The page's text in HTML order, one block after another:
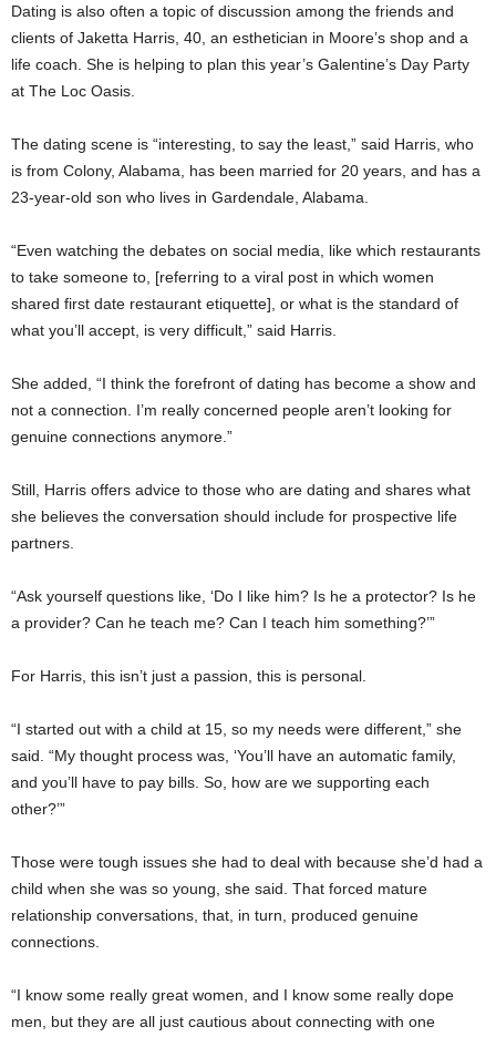
Dating is also often a topic of discussion among the friends and
clients of Jaketta Harris, 40, an esthetician in Moore’s shop and a
life coach. She is helping to plan this year’s Galentine’s Day Party
at The Loc Oasis.
The dating scene is “interesting, to say the least,” said Harris, who
is from Colony, Alabama, has been married for 20 years, and has a
23-year-old son who lives in Gardendale, Alabama.
“Even watching the debates on social media, like which restaurants
to take someone to, [referring to a viral post in which women
shared first date restaurant etiquette], or what is the standard of
what you’ll accept, is very difficult,” said Harris.
She added, “I think the forefront of dating has become a show and
not a connection. I’m really concerned people aren’t looking for
genuine connections anymore.”
Still, Harris offers advice to those who are dating and shares what
she believes the conversation should include for prospective life
partners.
“Ask yourself questions like, ‘Do I like him? Is he a protector? Is he
a provider? Can he teach me? Can I teach him something?’”
For Harris, this isn’t just a passion, this is personal.
“I started out with a child at 15, so my needs were different,” she
said. “My thought process was, ‘You’ll have an automatic family,
and you’ll have to pay bills. So, how are we supporting each
other?’”
Those were tough issues she had to deal with because she’d had a
child when she was so young, she said. That forced mature
relationship conversations, that, in turn, produced genuine
connections.
“I know some really great women, and I know some really dope
men, but they are all just cautious about connecting with one